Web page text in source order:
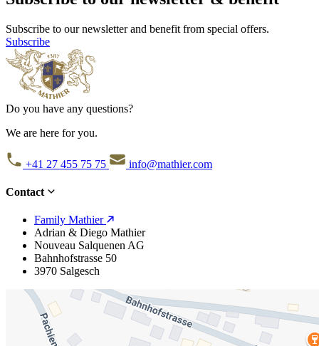
Subscribe to our newsletter and benefit from special offers.
Subscribe
Do you have any questions?
We are here for you.
+41 27 455 75 75 info@mathier.com
Contact
Family Mathier
Adrian & Diego Mathier
Nouveau Salquenen AG
Bahnhofstrasse 50
3970 Salgesch